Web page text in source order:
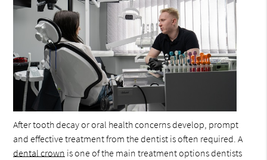
After tooth decay or oral health concerns develop, prompt
and effective treatment from the dentist is often required. A
dental crown is one of the main treatment options dentists